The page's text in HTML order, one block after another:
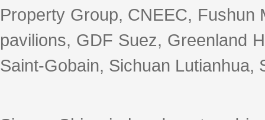
Property Group, CNEEC, Fushun
pavilions, GDF Suez, Greenland
Saint-Gobain, Sichuan Lutianhua,